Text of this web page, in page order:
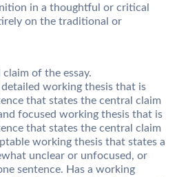
in a thoughtful or critical
on the traditional or
of the essay.
detailed working thesis that is
that states the central claim
focused working thesis that is
that states the central claim
working thesis that states a
unclear or unfocused, or
sentence. Has a working